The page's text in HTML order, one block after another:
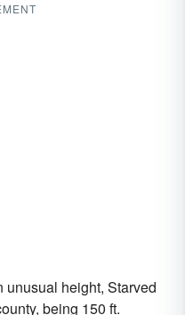
unusual height, Starved
being 150 ft.